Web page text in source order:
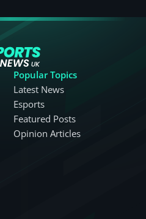
Popular Topics
Latest News
Esports
Featured Posts
Opinion Articles